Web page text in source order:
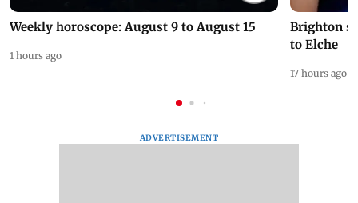
Weekly horoscope: August 9 to August 15
1 hours ago
Brighton
to Elche
17 hours ago
ADVERTISEMENT